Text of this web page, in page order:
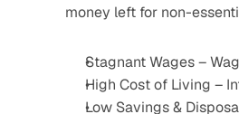
money left for non-
Stagnant Wages –
High Cost of Living –
Low Savings &